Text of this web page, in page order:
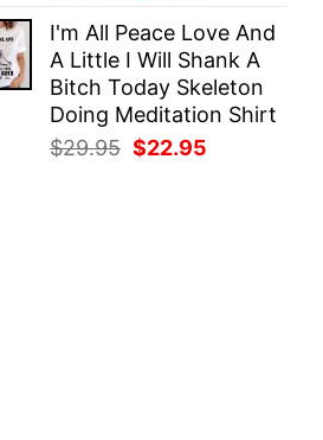
was:
$25.95.
is:
$22.95.
I'm All Peace Love And
A Little I Will Shank A
Bitch Today Skeleton
Doing Meditation Shirt
$29.95 Original
$22.95